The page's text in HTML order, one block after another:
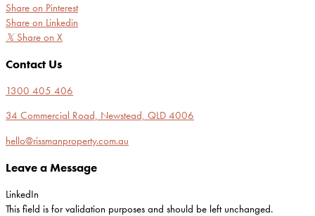
Share on Pinterest
Share on Linkedin
𝕏 Share on X
Contact Us
1300 405 406
34 Commercial Road, Newstead, QLD 4006
hello@rissmanproperty.com.au
Leave a Message
LinkedIn
This field is for validation purposes and should be left unchanged.